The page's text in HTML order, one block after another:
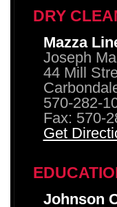
DRY
Mazza
Joseph
44 Mill
570-282-
Fax: 570-
Get
Johnson